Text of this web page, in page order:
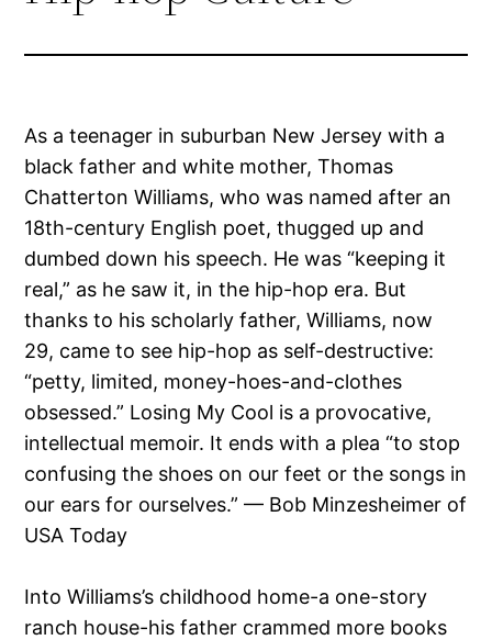
As a teenager in suburban New Jersey with a
black father and white mother, Thomas
Chatterton Williams, who was named after an
18th-century English poet, thugged up and
dumbed down his speech. He was “keeping it
real,” as he saw it, in the hip-hop era. But
thanks to his scholarly father, Williams, now
29, came to see hip-hop as self-destructive:
“petty, limited, money-hoes-and-clothes
obsessed.” Losing My Cool is a provocative,
intellectual memoir. It ends with a plea “to stop
confusing the shoes on our feet or the songs in
our ears for ourselves.” — Bob Minzesheimer of
USA Today
Into Williams’s childhood home-a one-story
ranch house-his father crammed more books